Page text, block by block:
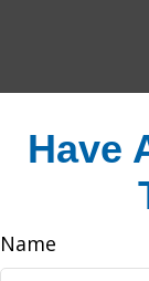
Have
Name